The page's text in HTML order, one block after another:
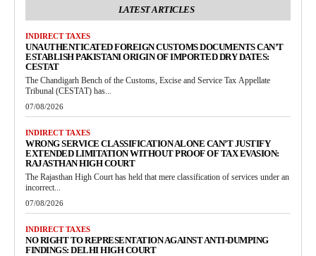
LATEST ARTICLES
INDIRECT TAXES
UNAUTHENTICATED FOREIGN CUSTOMS DOCUMENTS CAN’T
ESTABLISH PAKISTANI ORIGIN OF IMPORTED DRY DATES:
CESTAT
The Chandigarh Bench of the Customs, Excise and Service Tax Appellate
Tribunal (CESTAT) has...
07/08/2026
INDIRECT TAXES
WRONG SERVICE CLASSIFICATION ALONE CAN’T JUSTIFY
EXTENDED LIMITATION WITHOUT PROOF OF TAX EVASION:
RAJASTHAN HIGH COURT
The Rajasthan High Court has held that mere classification of services under an
incorrect...
07/08/2026
INDIRECT TAXES
NO RIGHT TO REPRESENTATION AGAINST ANTI-DUMPING
FINDINGS: DELHI HIGH COURT